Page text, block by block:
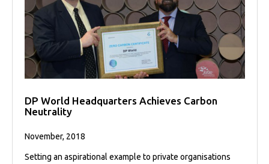
DP World Headquarters Achieves Carbon
Neutrality
November, 2018
Setting an aspirational example to private organisations